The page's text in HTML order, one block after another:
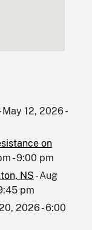
May 12, 2026 -
on
- 9:00 pm
NS - Aug
pm
2026 - 6:00